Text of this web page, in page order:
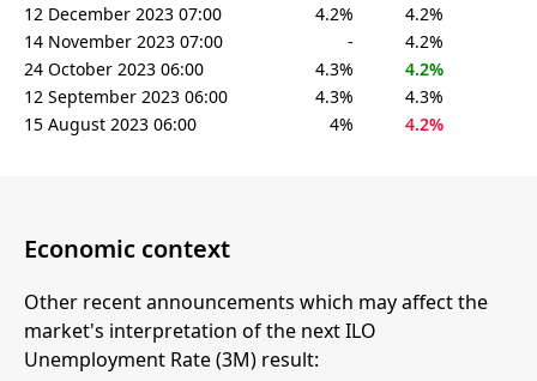
12 December 2023 07:00
4.2%
4.2%
14 November 2023 07:00
-
4.2%
24 October 2023 06:00
4.3%
4.2%
12 September 2023 06:00
4.3%
4.3%
15 August 2023 06:00
4% 4.2%
Economic context
Other recent announcements which may affect the
market's interpretation of the next ILO
Unemployment Rate (3M) result: